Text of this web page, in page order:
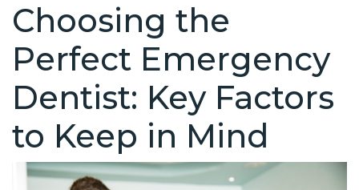
Choosing the
Perfect Emergency
Dentist: Key Factors
to Keep in Mind